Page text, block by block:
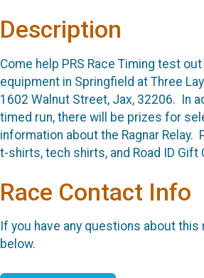
Description
Come help PRS Race Timing test
equipment in Springfield at Three
1602 Walnut Street, Jax, 32206. In
timed run, there will be prizes for
information about the Ragnar Relay.
t-shirts, tech shirts, and Road ID Gift
Race Contact Info
If you have any questions about
below.